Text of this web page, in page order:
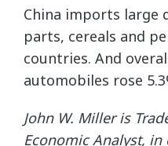
China imports
parts, cereals and
countries. And
automobiles rose
John W. Miller is
Economic Analyst,